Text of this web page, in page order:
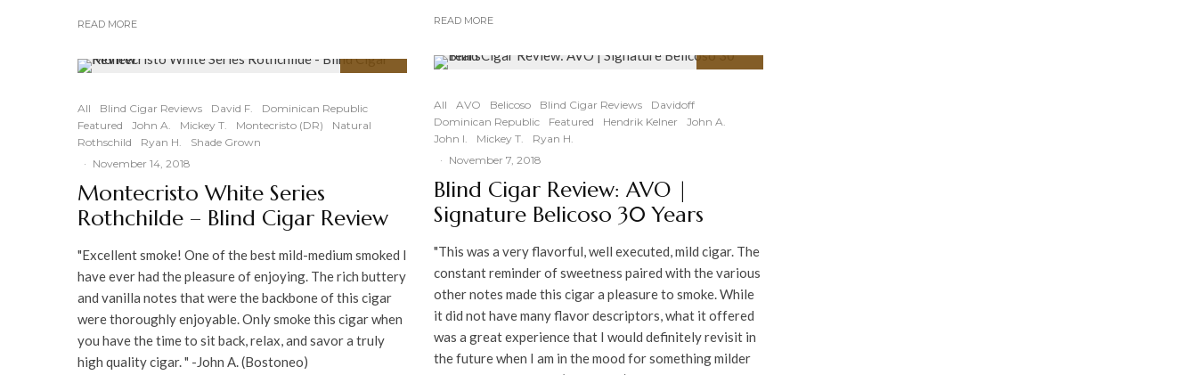
READ MORE
All Blind Cigar Reviews David F.
Dominican Republic
Featured
John A. Mickey T. Montecristo (DR)
Natural
Rothschild
Ryan H.
Shade Grown
· November 14, 2018
Montecristo White Series
Rothchilde – Blind Cigar Review
"Excellent smoke! One of the best mild-medium smoked I
have ever had the pleasure of enjoying. The rich buttery
and vanilla notes that were the backbone of this cigar
were thoroughly enjoyable. Only smoke this cigar when
you have the time to sit back, relax, and savor a truly
high quality cigar. " -John A. (Bostoneo)
READ MORE
All AVO Belicoso Blind Cigar Reviews
Davidoff
Dominican Republic
Featured Hendrik Kelner
John A.
John I.
Mickey T.
Ryan H.
· November 7, 2018
Blind Cigar Review: AVO |
Signature Belicoso 30 Years
"This was a very flavorful, well executed, mild cigar. The
constant reminder of sweetness paired with the various
other notes made this cigar a pleasure to smoke. While
it did not have many flavor descriptors, what it offered
was a great experience that I would definitely revisit in
the future when I am in the mood for something milder